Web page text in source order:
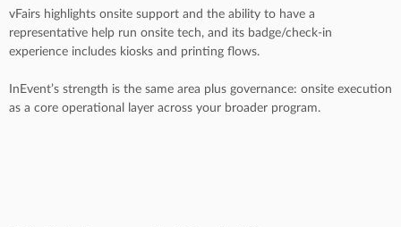
vFairs highlights onsite support and the ability to have a
representative help run onsite tech, and its badge/check-in
experience includes kiosks and printing flows.
InEvent’s strength is the same area plus governance: onsite execution
as a core operational layer across your broader program.